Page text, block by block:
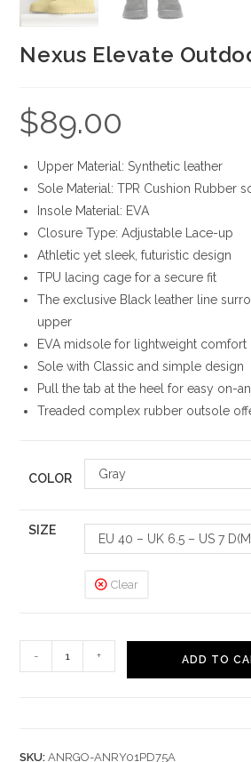
Nexus Elevate
$89.00
Upper Material: Synthetic leather
Sole Material: TPR Cushion Rubber
Insole Material: EVA
Closure Type: Adjustable Lace-up
Athletic yet sleek, futuristic design
TPU lacing cage for a secure fit
The exclusive Black leather line
upper
EVA midsole for lightweight comfort
Sole with Classic and simple design
Pull the tab at the heel for easy on-
Treaded complex rubber outsole
COLOR Gray
SIZE
EU 40 – UK 6.5 – US 7
Clear
Elevate
- + ADD TO
SKU:ANRGO-ANRY01PD75A